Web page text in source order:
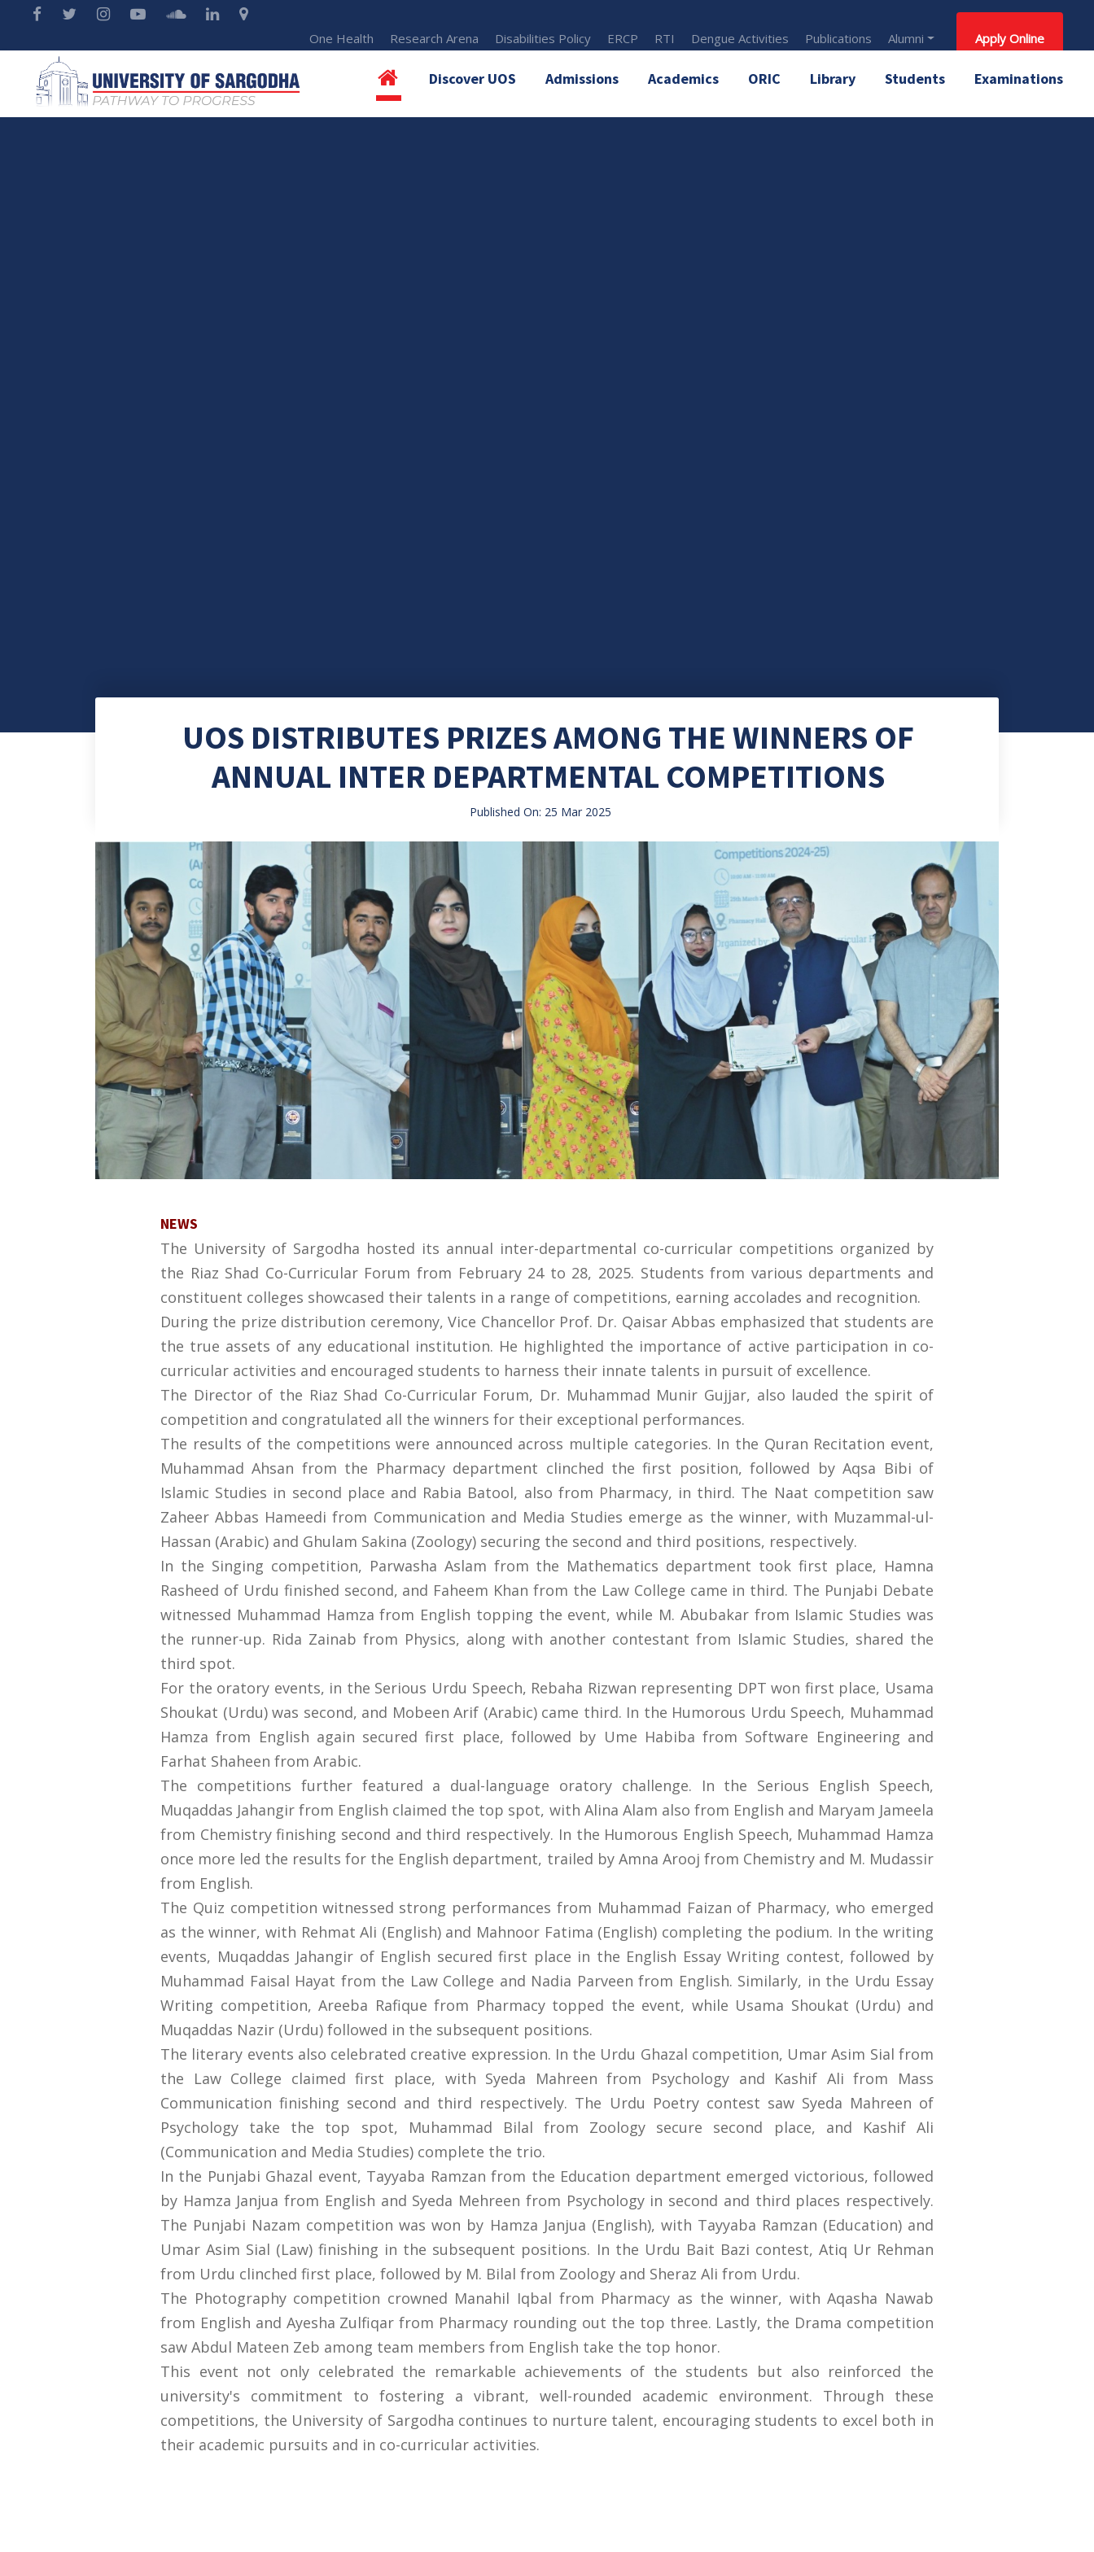
One Health Research Arena Disabilities Policy ERCP RTI Dengue Activities Publications Alumni Apply Online
Discover UOS Admissions Academics ORIC Library Students Examinations
UOS DISTRIBUTES PRIZES AMONG THE WINNERS OF
ANNUAL INTER DEPARTMENTAL COMPETITIONS
Published On: 25 Mar 2025
NEWS
The University of Sargodha hosted its annual inter-departmental co-curricular competitions organized by
the Riaz Shad Co-Curricular Forum from February 24 to 28, 2025. Students from various departments and
constituent colleges showcased their talents in a range of competitions, earning accolades and recognition.
During the prize distribution ceremony, Vice Chancellor Prof. Dr. Qaisar Abbas emphasized that students are
the true assets of any educational institution. He highlighted the importance of active participation in co-
curricular activities and encouraged students to harness their innate talents in pursuit of excellence.
The Director of the Riaz Shad Co-Curricular Forum, Dr. Muhammad Munir Gujjar, also lauded the spirit of
competition and congratulated all the winners for their exceptional performances.
The results of the competitions were announced across multiple categories. In the Quran Recitation event,
Muhammad Ahsan from the Pharmacy department clinched the first position, followed by Aqsa Bibi of
Islamic Studies in second place and Rabia Batool, also from Pharmacy, in third. The Naat competition saw
Zaheer Abbas Hameedi from Communication and Media Studies emerge as the winner, with Muzammal-ul-
Hassan (Arabic) and Ghulam Sakina (Zoology) securing the second and third positions, respectively.
In the Singing competition, Parwasha Aslam from the Mathematics department took first place, Hamna
Rasheed of Urdu finished second, and Faheem Khan from the Law College came in third. The Punjabi Debate
witnessed Muhammad Hamza from English topping the event, while M. Abubakar from Islamic Studies was
the runner-up. Rida Zainab from Physics, along with another contestant from Islamic Studies, shared the
third spot.
For the oratory events, in the Serious Urdu Speech, Rebaha Rizwan representing DPT won first place, Usama
Shoukat (Urdu) was second, and Mobeen Arif (Arabic) came third. In the Humorous Urdu Speech, Muhammad
Hamza from English again secured first place, followed by Ume Habiba from Software Engineering and
Farhat Shaheen from Arabic.
The competitions further featured a dual-language oratory challenge. In the Serious English Speech,
Muqaddas Jahangir from English claimed the top spot, with Alina Alam also from English and Maryam Jameela
from Chemistry finishing second and third respectively. In the Humorous English Speech, Muhammad Hamza
once more led the results for the English department, trailed by Amna Arooj from Chemistry and M. Mudassir
from English.
The Quiz competition witnessed strong performances from Muhammad Faizan of Pharmacy, who emerged
as the winner, with Rehmat Ali (English) and Mahnoor Fatima (English) completing the podium. In the writing
events, Muqaddas Jahangir of English secured first place in the English Essay Writing contest, followed by
Muhammad Faisal Hayat from the Law College and Nadia Parveen from English. Similarly, in the Urdu Essay
Writing competition, Areeba Rafique from Pharmacy topped the event, while Usama Shoukat (Urdu) and
Muqaddas Nazir (Urdu) followed in the subsequent positions.
The literary events also celebrated creative expression. In the Urdu Ghazal competition, Umar Asim Sial from
the Law College claimed first place, with Syeda Mahreen from Psychology and Kashif Ali from Mass
Communication finishing second and third respectively. The Urdu Poetry contest saw Syeda Mahreen of
Psychology take the top spot, Muhammad Bilal from Zoology secure second place, and Kashif Ali
(Communication and Media Studies) complete the trio.
In the Punjabi Ghazal event, Tayyaba Ramzan from the Education department emerged victorious, followed
by Hamza Janjua from English and Syeda Mehreen from Psychology in second and third places respectively.
The Punjabi Nazam competition was won by Hamza Janjua (English), with Tayyaba Ramzan (Education) and
Umar Asim Sial (Law) finishing in the subsequent positions. In the Urdu Bait Bazi contest, Atiq Ur Rehman
from Urdu clinched first place, followed by M. Bilal from Zoology and Sheraz Ali from Urdu.
The Photography competition crowned Manahil Iqbal from Pharmacy as the winner, with Aqasha Nawab
from English and Ayesha Zulfiqar from Pharmacy rounding out the top three. Lastly, the Drama competition
saw Abdul Mateen Zeb among team members from English take the top honor.
This event not only celebrated the remarkable achievements of the students but also reinforced the
university's commitment to fostering a vibrant, well-rounded academic environment. Through these
competitions, the University of Sargodha continues to nurture talent, encouraging students to excel both in
their academic pursuits and in co-curricular activities.